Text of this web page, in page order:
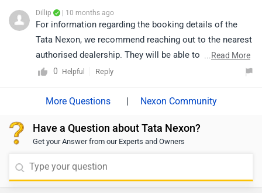
Dillip | 10 months ago
For information regarding the booking details of the
Tata Nexon, we recommend reaching out to the nearest
authorised dealership. They will be able to provide
accurate details, as availability depends on stock and
https://www.zigwheels.com/dealers/tata/Delhi
...Read More
0
Helpful Reply
| Nexon Community
Have a Question about Tata Nexon?
Get your Answer from our Experts and Owners